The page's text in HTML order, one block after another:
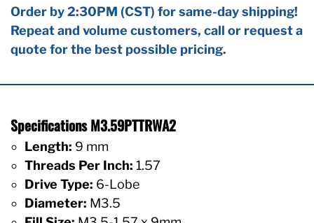
Order by 2:30PM (CST) for same-day shipping!
Repeat and volume customers, call or request a
quote for the best possible pricing.
Specifications M3.59PTTRWA2
Length: 9 mm
Threads Per Inch: 1.57
Drive Type: 6-Lobe
Diameter: M3.5